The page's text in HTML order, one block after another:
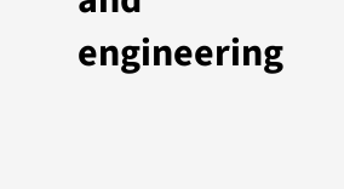
engineering